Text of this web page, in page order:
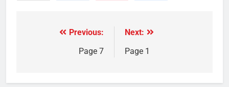
Previous:
Page 7
Next:
Page 1